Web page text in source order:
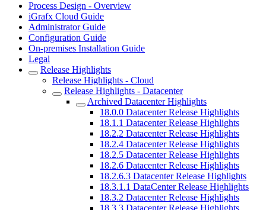
Process Design - Overview
iGrafx Cloud Guide
Administrator Guide
Configuration Guide
On-premises Installation Guide
Legal
Release Highlights
Release Highlights - Cloud
Release Highlights - Datacenter
Archived Datacenter Highlights
18.0.0 Datacenter Release Highlights
18.1.1 Datacenter Release Highlights
18.2.2 Datacenter Release Highlights
18.2.4 Datacenter Release Highlights
18.2.5 Datacenter Release Highlights
18.2.6 Datacenter Release Highlights
18.2.6.3 Datacenter Release Highlights
18.3.1.1 DataCenter Release Highlights
18.3.2 Datacenter Release Highlights
18.3.3 Datacenter Release Highlights